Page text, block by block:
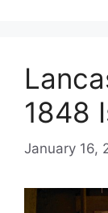
1848
January 16,